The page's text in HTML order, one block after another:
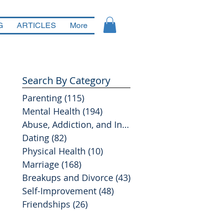
ARTICLES More
Search By Category
Parenting (115)
Mental Health (194)
Abuse, Addiction, and Infidelity
Dating (82)
Physical Health (10)
Marriage (168)
Breakups and Divorce (43)
Self-Improvement (48)
Friendships (26)